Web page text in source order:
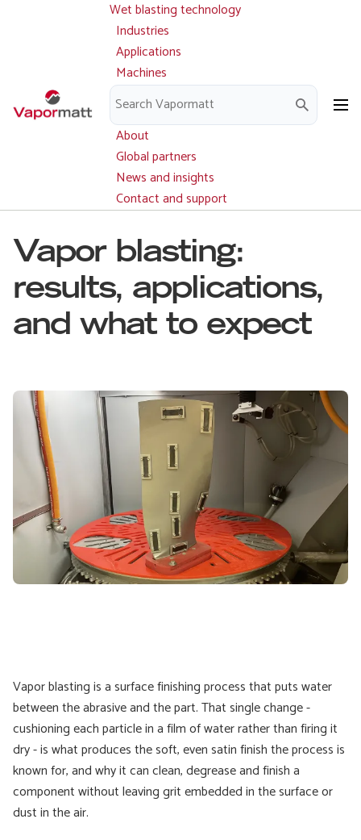
Main
navigation
Wet blasting technology
Industries
Applications
Machines
Parts and service
Downloads
About
Global partners
News and insights
Contact and support
Vapor blasting:
results, applications,
and what to expect
Vapor blasting is a surface finishing process that puts water
between the abrasive and the part. That single change -
cushioning each particle in a film of water rather than firing it
dry - is what produces the soft, even satin finish the process is
known for, and why it can clean, degrease and finish a
component without leaving grit embedded in the surface or
dust in the air.